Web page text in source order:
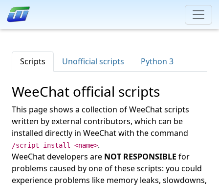
Scripts Unofficial scripts Python 3
WeeChat official scripts
This page shows a collection of WeeChat scripts
written by external contributors, which can be
installed directly in WeeChat with the command
/script install <name>.
WeeChat developers are NOT RESPONSIBLE for
problems caused by one of these scripts: you could
experience problems like memory leaks, slowdowns,